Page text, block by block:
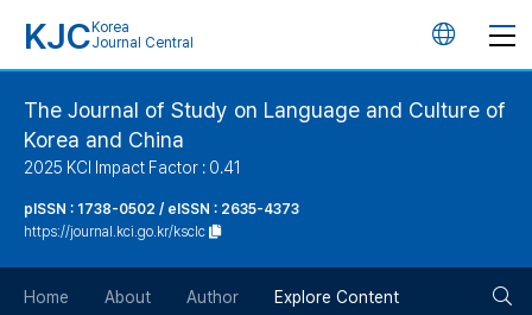
KJC Korea
Journal Central
언
버
The Journal of Study on Language and Culture of
Korea and China
2025 KCI Impact Factor : 0.41
pISSN : 1738-0502 / eISSN : 2635-4373
https://journal.kci.go.kr/ksclc
Home About Author Explore Content